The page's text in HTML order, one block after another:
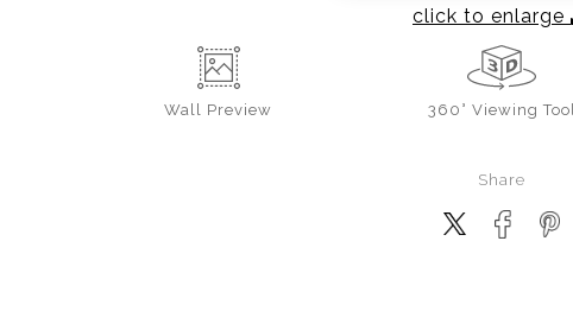
click to enlarge
Wall Preview 360° Viewing Tool
Share